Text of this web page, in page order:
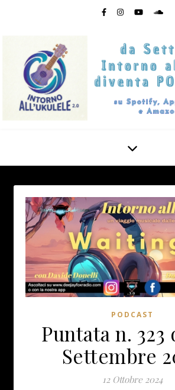
PODCAST
Puntata n. 323
Settembre
12 Ottobre 2024